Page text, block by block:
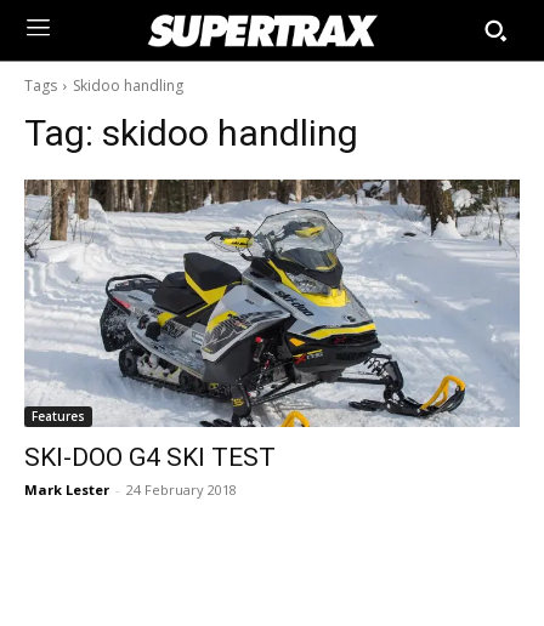
Tags Skidoo handling
Tag: skidoo handling
Features
SKI-DOO G4 SKI TEST
Mark Lester - 24 February 2018